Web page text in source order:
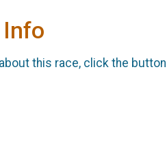
Info
this race, click the button